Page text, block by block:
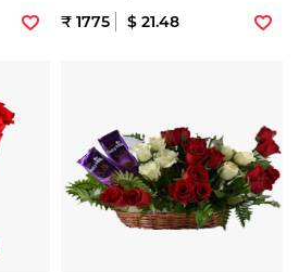
₹ 1775 $ 21.48